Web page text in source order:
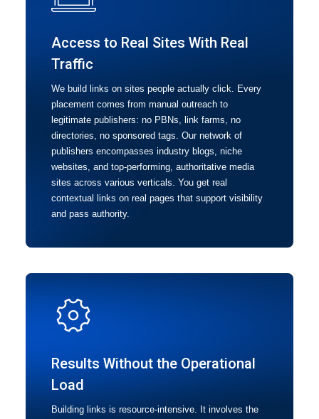
Access to Real Sites With Real
Traffic
We build links on sites people actually click. Every
placement comes from manual outreach to
legitimate publishers: no PBNs, link farms, no
directories, no sponsored tags. Our network of
publishers encompasses industry blogs, niche
websites, and top-performing, authoritative media
sites across various verticals. You get real
contextual links on real pages that support visibility
and pass authority.
Results Without the Operational
Load
Building links is resource-intensive. It involves the